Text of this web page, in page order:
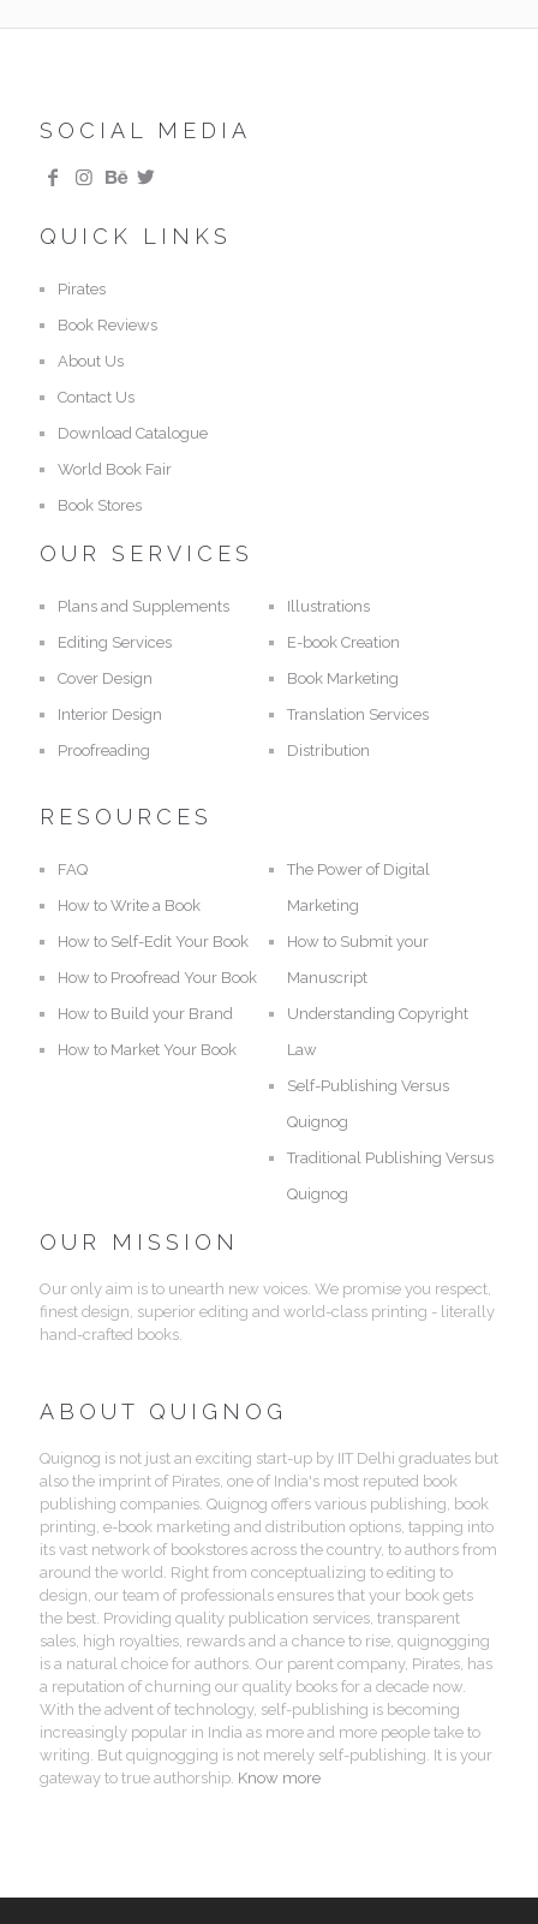
SOCIAL MEDIA
QUICK LINKS
Pirates
Book Reviews
About Us
Contact Us
Download Catalogue
World Book Fair
Book Stores
OUR SERVICES
Plans and Supplements
Editing Services
Cover Design
Interior Design
Proofreading
Illustrations
E-book Creation
Book Marketing
Translation Services
Distribution
RESOURCES
FAQ
How to Write a Book
How to Self-Edit Your Book
How to Proofread Your Book
How to Build your Brand
How to Market Your Book
The Power of Digital
Marketing
How to Submit your
Manuscript
Understanding Copyright
Law
Self-Publishing Versus
Quignog
Traditional Publishing Versus
Quignog
OUR MISSION
Our only aim is to unearth new voices. We promise you respect,
finest design, superior editing and world-class printing - literally
hand-crafted books.
ABOUT QUIGNOG
Quignog is not just an exciting start-up by IIT Delhi graduates but
also the imprint of Pirates, one of India's most reputed book
publishing companies. Quignog offers various publishing, book
printing, e-book marketing and distribution options, tapping into
its vast network of bookstores across the country, to authors from
around the world. Right from conceptualizing to editing to
design, our team of professionals ensures that your book gets
the best. Providing quality publication services, transparent
sales, high royalties, rewards and a chance to rise, quignogging
is a natural choice for authors. Our parent company, Pirates, has
a reputation of churning our quality books for a decade now.
With the advent of technology, self-publishing is becoming
increasingly popular in India as more and more people take to
writing. But quignogging is not merely self-publishing. It is your
gateway to true authorship. Know more